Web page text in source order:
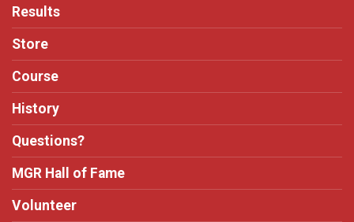
Results
Store
Course
History
Questions?
MGR Hall of Fame
Volunteer